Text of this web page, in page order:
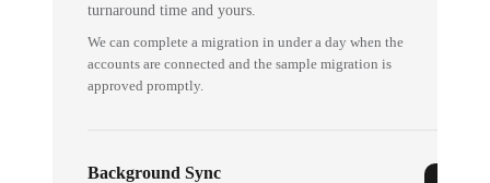
turnaround time and yours.
We can complete a migration in under a day when the
accounts are connected and the sample migration is
approved promptly.
Background Sync